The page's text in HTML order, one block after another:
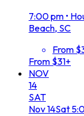
7:00 pm •
Beach, SC
From
From $31+
NOV
14
SAT
Nov14Sat